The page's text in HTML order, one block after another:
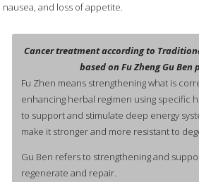
nausea, and loss of appetite.
Cancer treatment according to
based on Fu Zheng Gu Ben
Fu Zhen means strengthening what is
enhancing herbal regimen using specific
to support and stimulate deep energy
make it stronger and more resistant to
Gu Ben refers to strengthening and
regenerate and repair.